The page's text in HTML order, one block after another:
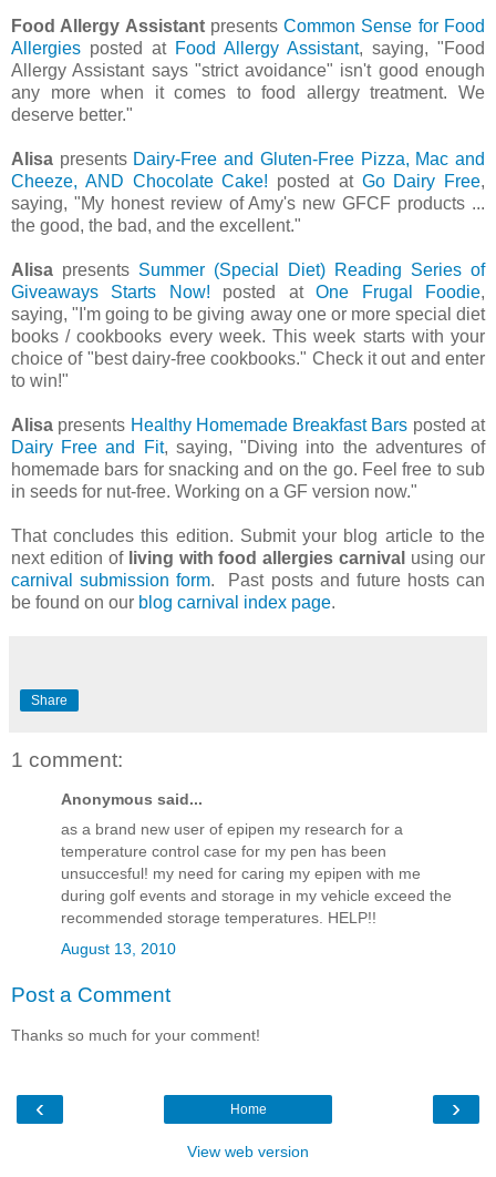
Food Allergy AssistantpresentsCommon Sense for Food
Allergies posted at Food Allergy Assistant, saying, "Food
Allergy Assistant says "strict avoidance" isn't good enough
any more when it comes to food allergy treatment. We
deserve better."
Alisa presents Dairy-Free and Gluten-Free Pizza, Mac and
Cheeze, AND Chocolate Cake! posted at Go Dairy Free,
saying, "My honest review of Amy's new GFCF products ...
the good, the bad, and the excellent."
Alisa presents Summer (Special Diet) Reading Series of
Giveaways Starts Now! posted atOne Frugal Foodie,
saying, "I'm going to be giving away one or more special diet
books / cookbooks every week. This week starts with your
choice of "best dairy-free cookbooks." Check it out and enter
to win!"
Alisa presents Healthy Homemade Breakfast Bars posted at
Dairy Free and Fit, saying, "Diving into the adventures of
homemade bars for snacking and on the go. Feel free to sub
in seeds for nut-free. Working on a GF version now."
That concludes this edition. Submit your blog article to the
next edition ofliving with food allergies carnival using our
carnival submission form. Past posts and future hosts can
be found on our blog carnival index page.
Share
1 comment:
Anonymous said...
as a brand new user of epipen my research for a
temperature control case for my pen has been
unsuccesful! my need for caring my epipen with me
during golf events and storage in my vehicle exceed the
recommended storage temperatures. HELP!!
August 13, 2010
Post a Comment
Thanks so much for your comment!
‹ ›
Home
View web version